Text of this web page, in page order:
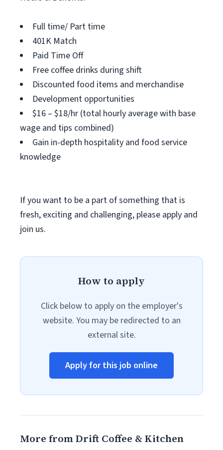
Full time/ Part time
401K Match
Paid Time Off
Free coffee drinks during shift
Discounted food items and merchandise
Development opportunities
$16 – $18/hr (total hourly average with base
wage and tips combined)
Gain in-depth hospitality and food service
knowledge
If you want to be a part of something that is
fresh, exciting and challenging, please apply and
join us.
How to apply
Click below to apply on the employer's
website. You may be redirected to an
external site.
Apply for this job online
More from Drift Coffee & Kitchen